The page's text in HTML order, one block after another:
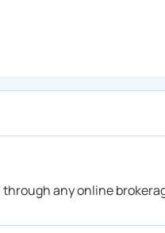
through any online